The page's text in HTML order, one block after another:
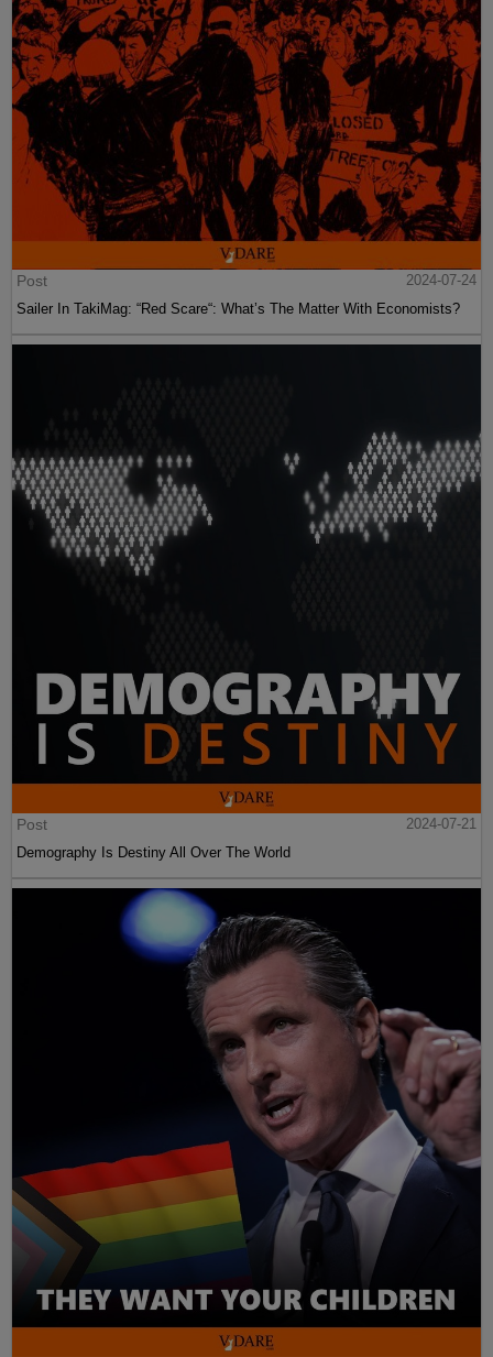
Post
2024-07-24
Sailer In TakiMag: “Red Scare“: What’s The Matter With Economists?
Post
2024-07-21
Demography Is Destiny All Over The World